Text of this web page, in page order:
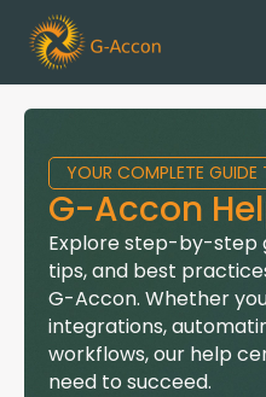
YOUR COMPLETE
G-Accon
Explore step-by-step
tips, and best
G-Accon. Whether
integrations,
workflows, our help
need to succeed.